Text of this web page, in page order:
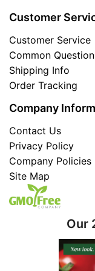
Customer
Customer Service
Common
Shipping Info
Order Tracking
Company
Contact Us
Privacy Policy
Company Policies
Site Map
Our